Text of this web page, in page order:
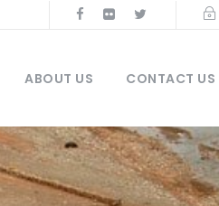
ABOUT US CONTACT US